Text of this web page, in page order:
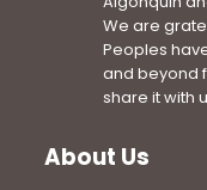
We are
Peoples
and beyond
share it with
About Us